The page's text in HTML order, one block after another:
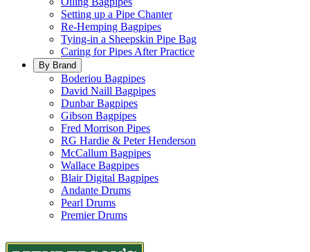
Setting up a Pipe Chanter
Re-Hemping Bagpipes
Tying-in a Sheepskin Pipe Bag
Caring for Pipes After Practice
By Brand
Boderiou Bagpipes
David Naill Bagpipes
Dunbar Bagpipes
Gibson Bagpipes
Fred Morrison Pipes
RG Hardie & Peter Henderson
McCallum Bagpipes
Wallace Bagpipes
Blair Digital Bagpipes
Andante Drums
Pearl Drums
Premier Drums